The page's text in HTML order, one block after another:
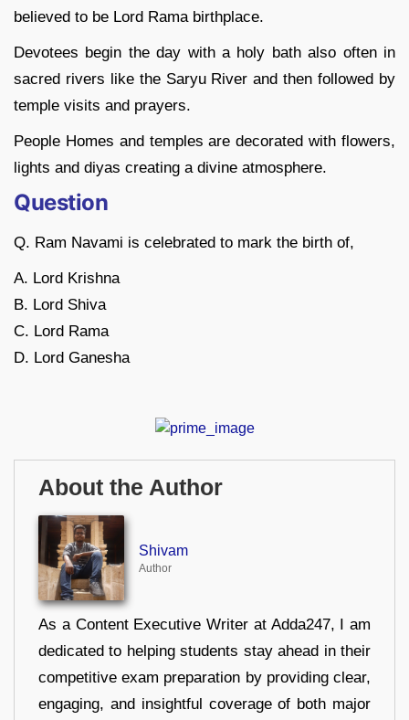
believed to be Lord Rama birthplace.
Devotees begin the day with a holy bath also often in
sacred rivers like the Saryu River and then followed by
temple visits and prayers.
People Homes and temples are decorated with flowers,
lights and diyas creating a divine atmosphere.
Question
Q. Ram Navami is celebrated to mark the birth of,
A. Lord Krishna
B. Lord Shiva
C. Lord Rama
D. Lord Ganesha
About the Author
Shivam
Author
As a Content Executive Writer at Adda247, I am
dedicated to helping students stay ahead in their
competitive exam preparation by providing clear,
engaging, and insightful coverage of both major